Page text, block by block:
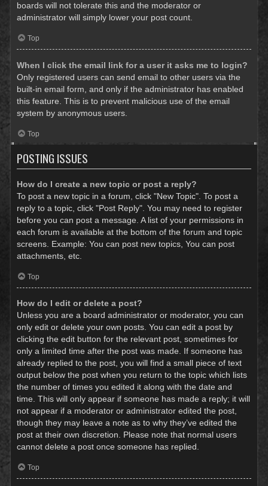
boards will not tolerate this and the moderator or
administrator will simply lower your post count.
Top
When I click the email link for a user it asks me to login?
Only registered users can send email to other users via the
built-in email form, and only if the administrator has enabled
this feature. This is to prevent malicious use of the email
system by anonymous users.
Top
POSTING ISSUES
How do I create a new topic or post a reply?
To post a new topic in a forum, click "New Topic". To post a
reply to a topic, click "Post Reply". You may need to register
before you can post a message. A list of your permissions in
each forum is available at the bottom of the forum and topic
screens. Example: You can post new topics, You can post
attachments, etc.
Top
How do I edit or delete a post?
Unless you are a board administrator or moderator, you can
only edit or delete your own posts. You can edit a post by
clicking the edit button for the relevant post, sometimes for
only a limited time after the post was made. If someone has
already replied to the post, you will find a small piece of text
output below the post when you return to the topic which lists
the number of times you edited it along with the date and
time. This will only appear if someone has made a reply; it will
not appear if a moderator or administrator edited the post,
though they may leave a note as to why they’ve edited the
post at their own discretion. Please note that normal users
cannot delete a post once someone has replied.
Top